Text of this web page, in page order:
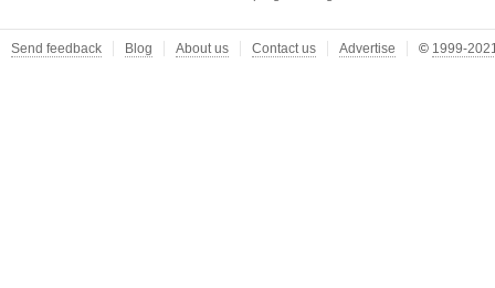
Send feedback Blog About us Contact us Advertise © 1999-